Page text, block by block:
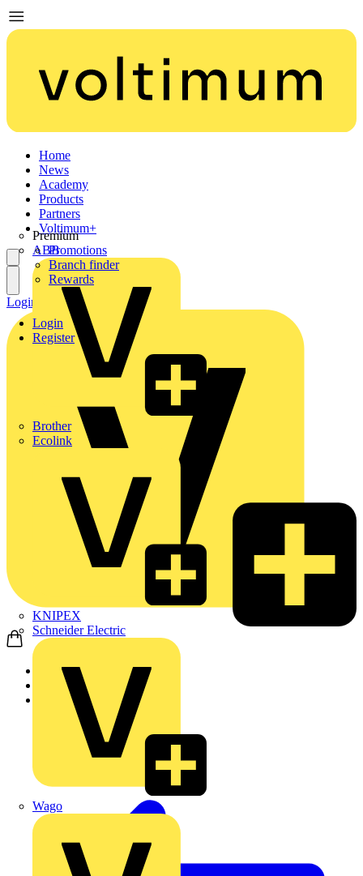
Home
News
Academy
Products
Partners
Premium
ABB
Brother
Ecolink
KNIPEX
Schneider Electric
Wago
Voltimum+
Promotions
Branch finder
Rewards
Login
Register
Login Register
Home
Products